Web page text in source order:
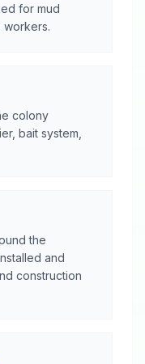
for mud
workers.
colony
bait system,
the
and
construction